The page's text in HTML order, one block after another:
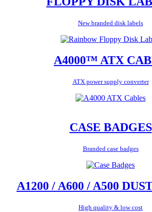
New branded disk labels
A4000™ ATX
ATX power supply converter
CASE BADGES
Branded case badges
A1200 / A600 / A500
High quality & low cost